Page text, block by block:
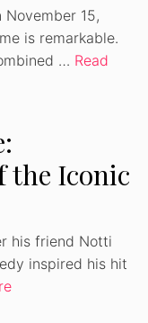
November 15,
is remarkable.
… Read
the Iconic
his friend Notti
inspired his hit